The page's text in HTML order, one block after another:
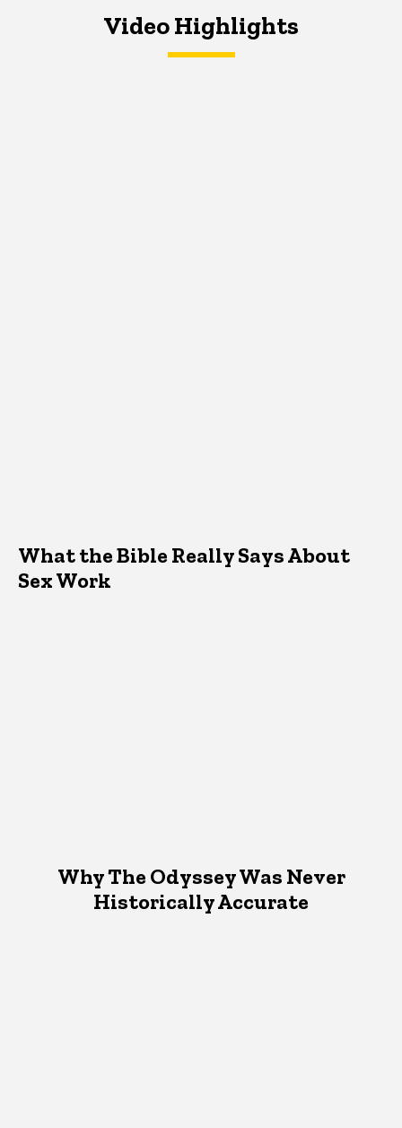
Video Highlights
What the Bible Really Says About
Sex Work
Why The Odyssey Was Never
Historically Accurate